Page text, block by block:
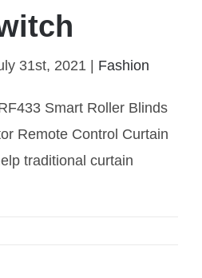
automation and curtain
31st, 2021 Fashion
Smart Roller Blinds
Remote Control Curtain
traditional curtain